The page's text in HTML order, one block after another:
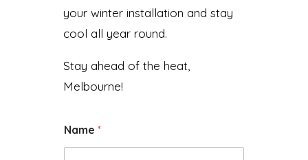
your winter installation and stay
cool all year round.
Stay ahead of the heat,
Melbourne!
Name *